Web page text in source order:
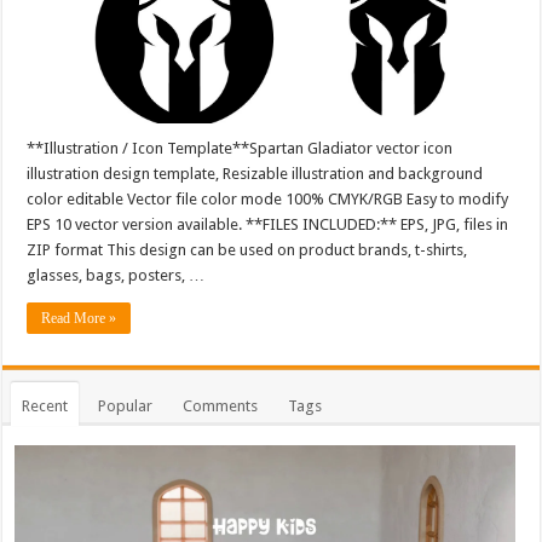
**Illustration / Icon Template**Spartan Gladiator vector icon
illustration design template, Resizable illustration and background
color editable Vector file color mode 100% CMYK/RGB Easy to modify
EPS 10 vector version available. **FILES INCLUDED:** EPS, JPG, files in
ZIP format This design can be used on product brands, t-shirts,
glasses, bags, posters, …
Read More »
Recent Popular Comments Tags